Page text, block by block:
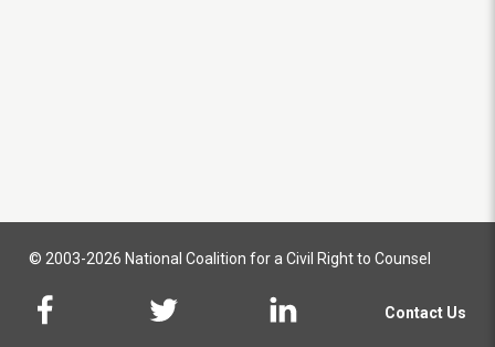
© 2003-2026 National Coalition for a Civil Right to Counsel
Contact Us